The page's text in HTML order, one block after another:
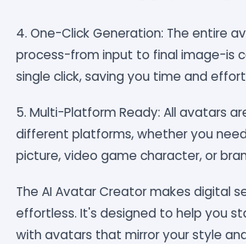
4. One-Click Generation: The entire
process-from input to final image-is
single click, saving you time and
5. Multi-Platform Ready: All avatars
different platforms, whether you
picture, video game character, or
The AI Avatar Creator makes digital
effortless. It's designed to help you
with avatars that mirror your style